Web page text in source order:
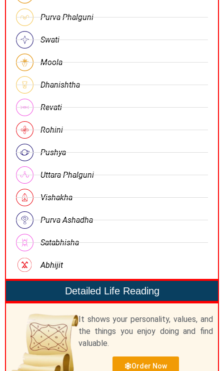
Purva Phalguni
Swati
Moola
Dhanishtha
Revati
Rohini
Pushya
Uttara Phalguni
Vishakha
Purva Ashadha
Satabhisha
Abhijit
Detailed Life Reading
It shows your personality, values, and
the things you enjoy doing and find
valuable.
Order Now